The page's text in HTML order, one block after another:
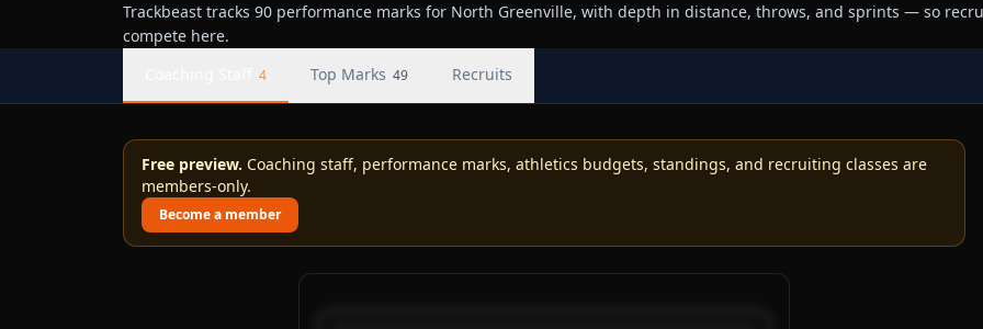
Trackbeast tracks 90 performance marks for North Greenville, with depth in distance, throws, and sprints — so
compete here.
4 Top Marks 49 Recruits
Free preview. Coaching staff, performance marks, athletics budgets, standings, and recruiting classes are
members-only.
Become a member